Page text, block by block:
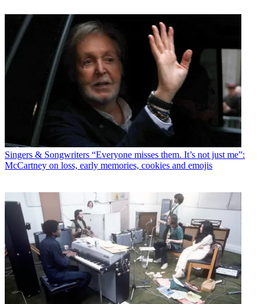
Singers & Songwriters “Everyone misses them. It’s not just me”:
McCartney on loss, early memories, cookies and emojis